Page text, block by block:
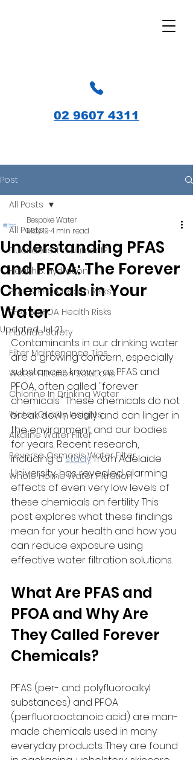
02 9607 4311
Post
All Posts
Fluoride is it a Nutrient?
Health & Hydration
PFAS & PFOA Health Risks
PFAS & PFOA Health Risks
Fluoride Safety
Filter Maintenance Tips
Water Filtration Solutions
Chlorine In Drinking Water
Water Quality Insights
Alkaline Water Filter
Reverse Osmosis Water Filter
Whole Home Water Filtration
All Posts
Understanding PFAS
and PFOA: The Forever
Chemicals in Your
Water
Bespoke Water
May 194 min read
Updated:Jul 21
Contaminants in our drinking water
are a growing concern, especially
substances known as PFAS and
PFOA, often called "forever
chemicals." These chemicals do not
break down easily and can linger in
the environment and our bodies
for years. Recent research,
including a study from Adelaide
University, has revealed alarming
effects of even very low levels of
these chemicals on fertility. This
post explores what these findings
mean for your health and how you
can reduce exposure using
effective water filtration solutions.
What Are PFAS and
PFOA and Why Are
They Called Forever
Chemicals?
PFAS (per- and polyfluoroalkyl
substances) and PFOA
(perfluorooctanoic acid) are man-
made chemicals used in many
everyday products. They are found